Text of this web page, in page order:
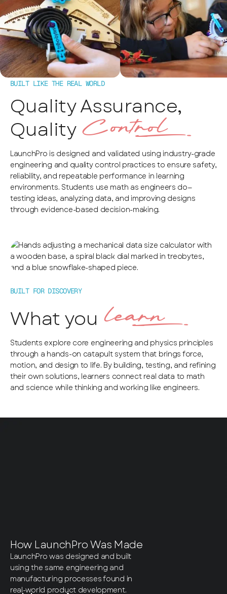
BUILT LIKE THE REAL WORLD
Quality Assurance,
Quality Control‰
LaunchPro is designed and validated using industry-grade
engineering and quality control practices to ensure safety,
reliability, and repeatable performance in learning
environments. Students use math as engineers do—
testing ideas, analyzing data, and improving designs
through evidence-based decision-making.
BUILT FOR DISCOVERY
What you learn‰
Students explore core engineering and physics principles
through a hands-on catapult system that brings force,
motion, and design to life. By building, testing, and refining
their own solutions, learners connect real data to math
and science while thinking and working like engineers.
How LaunchPro Was Made
LaunchPro was designed and built
using the same engineering and
manufacturing processes found in
real-world product development.